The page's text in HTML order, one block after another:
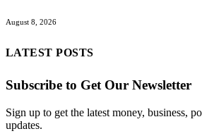
August 8, 2026
LATEST POSTS
Subscribe to Get Our Newsletter
Sign up to get the latest money, business,
updates.